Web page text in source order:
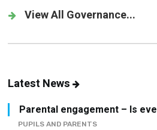
View All Governance...
Latest News
Parental engagement – Is
PUPILS AND PARENTS